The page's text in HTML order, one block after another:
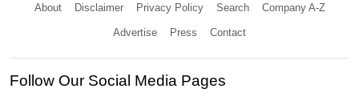
About Disclaimer Privacy Policy Search Company A-Z
Advertise Press Contact
Follow Our Social Media Pages